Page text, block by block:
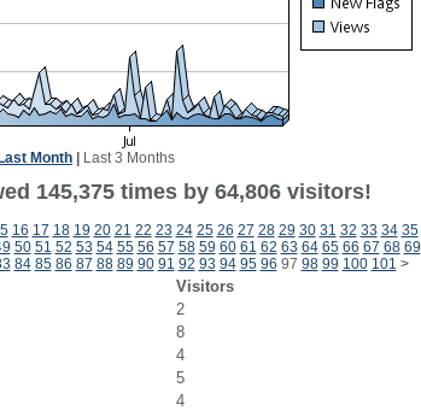
Last Month Last 3 Months
145,375 times by 64,806 visitors!
16 17 18 19 20 21 22 23 24 25 26 27 28 29 30 31 32 33 34 35
50 51 52 53 54 55 56 57 58 59 60 61 62 63 64 65 66 67 68 69
84 85 86 87 88 89 90 91 92 93 94 95 96 97 98 99 100 101 >
Visitors
2
8
4
5
4